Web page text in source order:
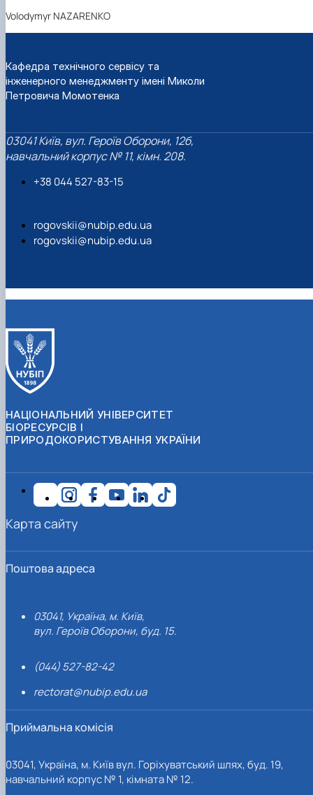
Volodymyr NAZARENKO
Кафедра технічного сервісу та
інженерного менеджменту імені Миколи
Петровича Момотенка
03041 Київ, вул. Героїв Оборони, 12б,
навчальний корпус № 11, кімн. 208.
+38 044 527-83-15
rogovskii@nubip.edu.ua
rogovskii@nubip.edu.ua
НАЦІОНАЛЬНИЙ УНІВЕРСИТЕТ
БІОРЕСУРСІВ І
ПРИРОДОКОРИСТУВАННЯ УКРАЇНИ
Поштова адреса
03041, Україна, м. Київ,
вул. Героїв Оборони, буд. 15.
(044) 527-82-42
rectorat@nubip.edu.ua
Приймальна комісія
03041, Україна, м. Київ вул. Горіхуватський шлях, буд. 19,
навчальний корпус № 1, кімната № 12.
Карта сайту